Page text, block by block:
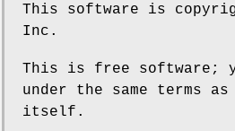
This software is
Inc.
This is free software;
under the same terms
itself.